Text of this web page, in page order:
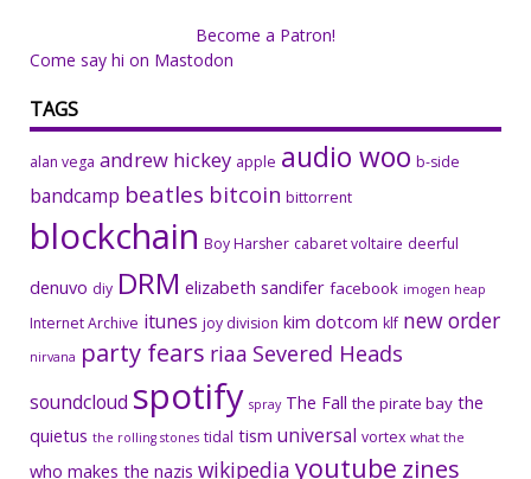
Become a Patron!
Come say hi on Mastodon
TAGS
alan vega andrew hickey apple audio woo b-side
bandcamp beatles bitcoin bittorrent
blockchain Boy Harsher cabaret voltaire deerful
denuvo diy DRM elizabeth sandifer facebook imogen heap
Internet Archive itunes joy division kim dotcom klf new order
nirvana party fears riaa Severed Heads
soundcloud spotify spray The Fall the pirate bay the
quietus the rolling stones tidal tism universal vortex what the
who makes the nazis wikipedia youtube zines